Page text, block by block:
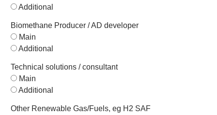
Additional
Biomethane Producer / AD developer
Main
Additional
Technical solutions / consultant
Main
Additional
Other Renewable Gas/Fuels, eg H2 SAF